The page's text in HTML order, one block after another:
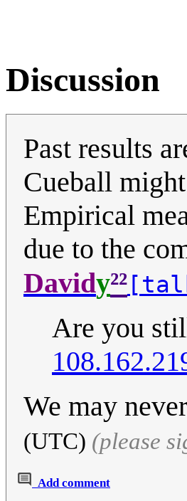
Discussion
Past results
Cueball
Empirical
due to the
Davidy²²
Are you
We may
(UTC) (please
Add comment